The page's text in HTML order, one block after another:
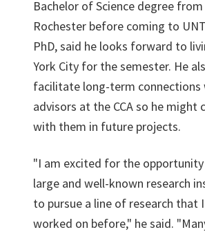
Bachelor of Science degree
Rochester before coming to
PhD, said he looks forward to
York City for the semester. He
facilitate long-term connections
advisors at the CCA so he might
with them in future projects.
"I am excited for the
large and well-known research
to pursue a line of research that
worked on before," he said.